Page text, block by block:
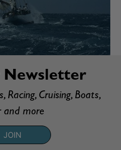
Newsletter
Racing, Cruising, Boats,
and more
JOIN